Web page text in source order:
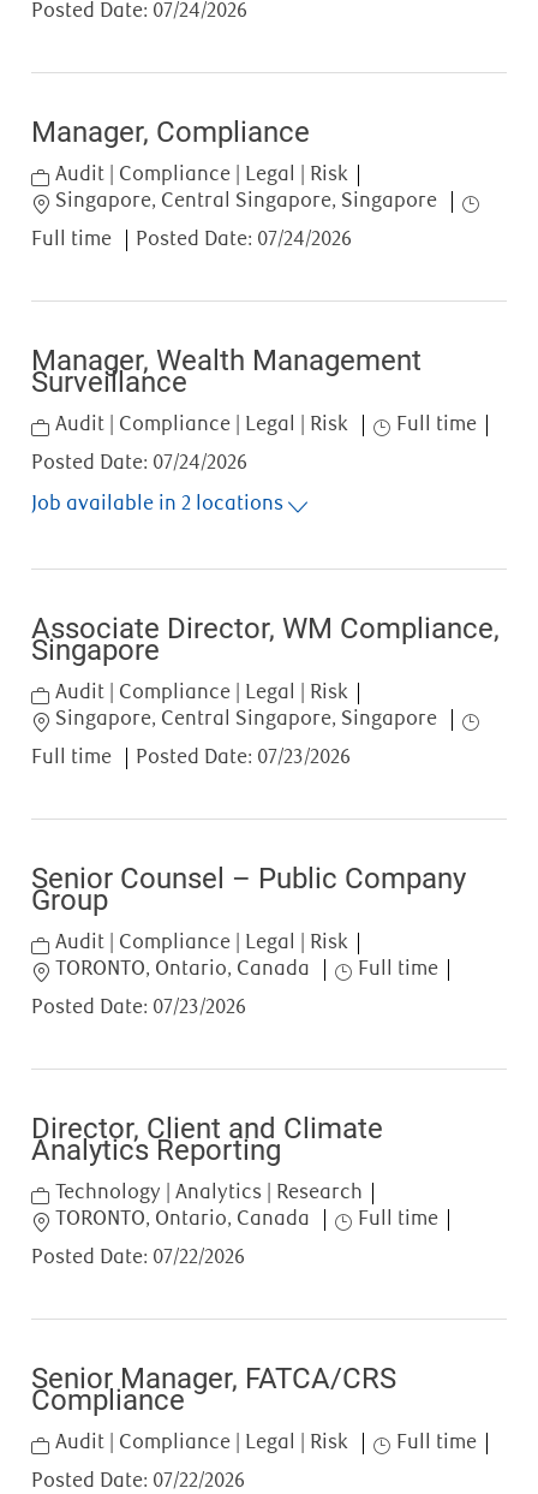
Posted Date: 07/24/2026
Manager, Compliance
Category
Audit | Compliance | Legal | Risk
Location
Singapore, Central Singapore, Singapore
Job Type
Full time
Posted Date: 07/24/2026
Manager, Wealth Management
Surveillance
Category
Audit | Compliance | Legal | Risk Job Type
Full time
Posted Date: 07/24/2026
Job available in 2 locations
Associate Director, WM Compliance,
Singapore
Category
Audit | Compliance | Legal | Risk
Location
Singapore, Central Singapore, Singapore
Job Type
Full time
Posted Date: 07/23/2026
Senior Counsel – Public Company
Group
Category
Audit | Compliance | Legal | Risk
Location
TORONTO, Ontario, Canada Job Type
Full time
Posted Date: 07/23/2026
Director, Client and Climate
Analytics Reporting
Category
Technology | Analytics | Research
Location
TORONTO, Ontario, Canada Job Type
Full time
Posted Date: 07/22/2026
Senior Manager, FATCA/CRS
Compliance
Category
Audit | Compliance | Legal | Risk Job Type
Full time
Posted Date: 07/22/2026